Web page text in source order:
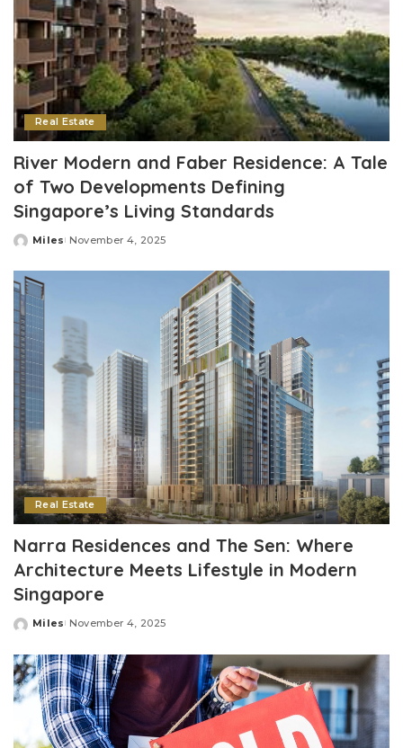
Real Estate
River Modern and Faber Residence: A Tale
of Two Developments Defining
Singapore’s Living Standards
Posted
Miles November 4, 2025
Real Estate
Narra Residences and The Sen: Where
Architecture Meets Lifestyle in Modern
Singapore
Posted
Miles November 4, 2025